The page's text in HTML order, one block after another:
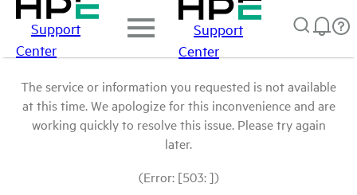
Support
Center
Support
Center
The service or information you requested is not available
at this time. We apologize for this inconvenience and are
working quickly to resolve this issue. Please try again
later.
(Error: [503: ])